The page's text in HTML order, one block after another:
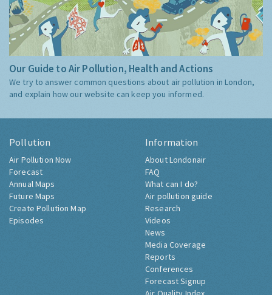
Our Guide to Air Pollution, Health and Actions
We try to answer common questions about air pollution in London,
and explain how our website can keep you informed.
Pollution
Air Pollution Now
Forecast
Annual Maps
Future Maps
Create Pollution Map
Episodes
Information
About Londonair
FAQ
What can I do?
Air pollution guide
Research
Videos
News
Media Coverage
Reports
Conferences
Forecast Signup